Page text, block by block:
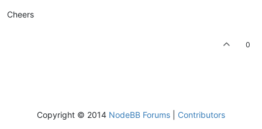
Cheers
0
Copyright © 2014 NodeBB Forums Contributors